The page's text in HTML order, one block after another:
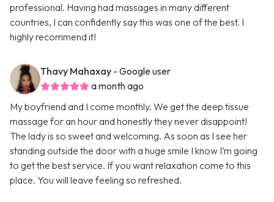
professional. Having had massages in many different
countries, I can confidently say this was one of the best. I
highly recommend it!
Thavy Mahaxay - Google user
a month ago
My boyfriend and I come monthly. We get the deep tissue
massage for an hour and honestly they never disappoint!
The lady is so sweet and welcoming. As soon as I see her
standing outside the door with a huge smile I know I’m going
to get the best service. If you want relaxation come to this
place. You will leave feeling so refreshed.